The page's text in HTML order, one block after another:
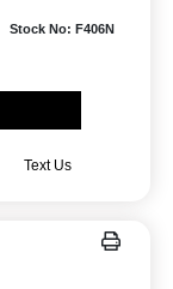
Stock No: F406N
Text Us